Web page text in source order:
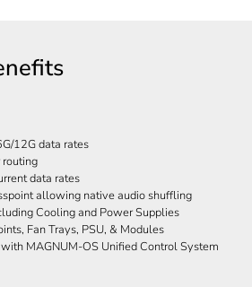
12G data rates
data rates
allowing native audio shuffling
Cooling and Power Supplies
Fan Trays, PSU, & Modules
MAGNUM-OS Unified Control System